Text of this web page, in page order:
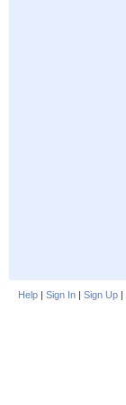
Help | Sign In | Sign Up |